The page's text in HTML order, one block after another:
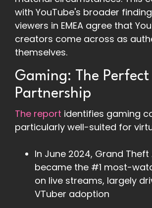
with YouTube's broader
viewers in EMEA agree that
creators come across as
themselves.
Gaming: The Perfect
Partnership
The report identifies gaming
particularly well-suited for
In June 2024, Grand Theft
became the #1 most-
on live streams, largely
VTuber adoption